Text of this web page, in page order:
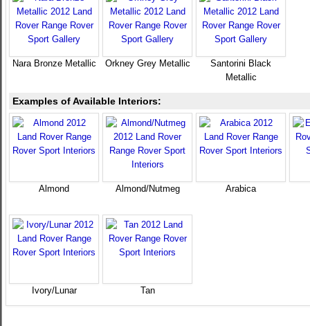
Nara Bronze Metallic Orkney Grey Metallic
Santorini Black
Metallic
Examples of Available Interiors:
Almond Almond/Nutmeg Arabica
Ivory/Lunar Tan